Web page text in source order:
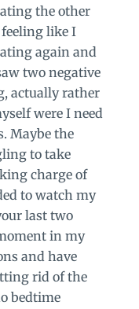
the other
feeling like I
again and
two negative
actually rather
were I need
Maybe the
to take
charge of
to watch my
last two
in my
and have
rid of the
bedtime